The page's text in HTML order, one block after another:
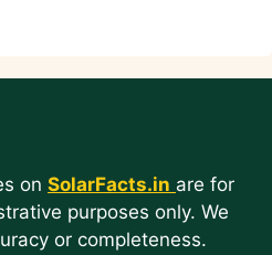
on SolarFacts.in are for
purposes only. We
or completeness.